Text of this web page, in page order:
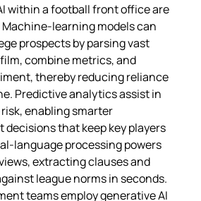
within a football front office are
models can
prospects by parsing vast
combine metrics, and
thereby reducing reliance
Predictive analytics assist in
enabling smarter
decisions that keep key players
processing powers
extracting clauses and
league norms in seconds.
teams employ generative AI